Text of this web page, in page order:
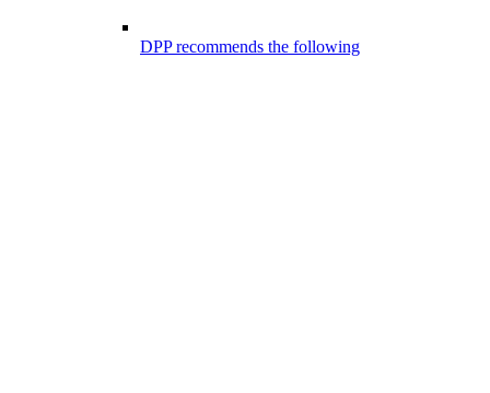
DPP recommends the following